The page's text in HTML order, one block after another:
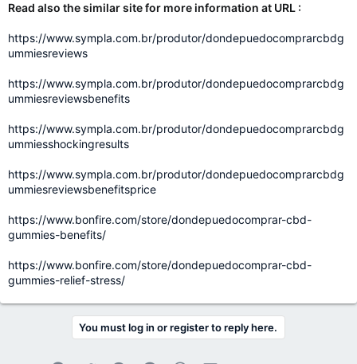
Read also the similar site for more information at URL :
https://www.sympla.com.br/produtor/dondepuedocomprarcbdg
ummiesreviews
https://www.sympla.com.br/produtor/dondepuedocomprarcbdg
ummiesreviewsbenefits
https://www.sympla.com.br/produtor/dondepuedocomprarcbdg
ummiesshockingresults
https://www.sympla.com.br/produtor/dondepuedocomprarcbdg
ummiesreviewsbenefitsprice
https://www.bonfire.com/store/dondepuedocomprar-cbd-
gummies-benefits/
https://www.bonfire.com/store/dondepuedocomprar-cbd-
gummies-relief-stress/
You must log in or register to reply here.